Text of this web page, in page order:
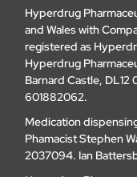
Hyperdrug
and Wales with
registered as
Hyperdrug
Barnard Castle, DL12
601882062.
Medication
Phamacist Stephen
2037094. Ian